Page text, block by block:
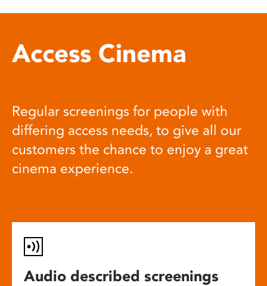
Access Cinema
Regular screenings for people with
differing access needs, to give all our
customers the chance to enjoy a great
cinema experience.
Audio described screenings